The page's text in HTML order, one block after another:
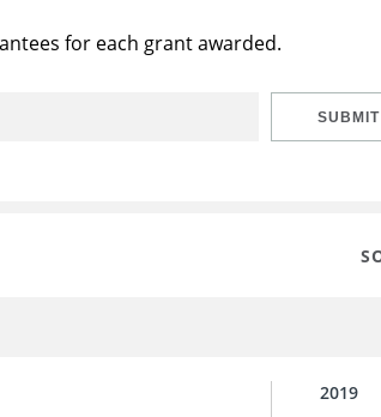
for each grant awarded.
SUBMIT
2019